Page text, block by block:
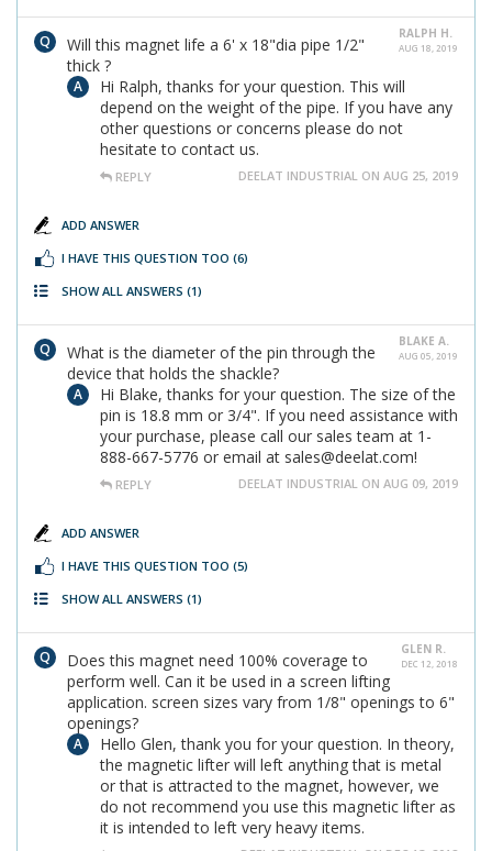
RALPH H.
AUG 18, 2019
Will this magnet life a 6' x 18"dia pipe 1/2"
thick ?
Hi Ralph, thanks for your question. This will
depend on the weight of the pipe. If you have any
other questions or concerns please do not
hesitate to contact us.
REPLY DEELAT INDUSTRIAL ON AUG 25, 2019
ADD ANSWER
I HAVE THIS QUESTION TOO (6)
SHOW ALL ANSWERS (1)
BLAKE A.
AUG 05, 2019
What is the diameter of the pin through the
device that holds the shackle?
Hi Blake, thanks for your question. The size of the
pin is 18.8 mm or 3/4". If you need assistance with
your purchase, please call our sales team at 1-
888-667-5776 or email at sales@deelat.com!
REPLY DEELAT INDUSTRIAL ON AUG 09, 2019
ADD ANSWER
I HAVE THIS QUESTION TOO (5)
SHOW ALL ANSWERS (1)
GLEN R.
DEC 12, 2018
Does this magnet need 100% coverage to
perform well. Can it be used in a screen lifting
application. screen sizes vary from 1/8" openings to 6"
openings?
Hello Glen, thank you for your question. In theory,
the magnetic lifter will left anything that is metal
or that is attracted to the magnet, however, we
do not recommend you use this magnetic lifter as
it is intended to left very heavy items.